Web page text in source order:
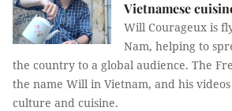
Vietnamese
Will Courageux is
Nam, helping to
the country to a global audience. The
the name Will in Vietnam, and his
culture and cuisine.